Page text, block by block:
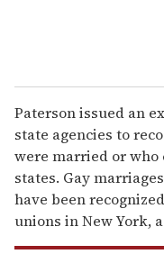
Paterson issued an
state agencies to
were married or
states. Gay
have been
unions in New York,